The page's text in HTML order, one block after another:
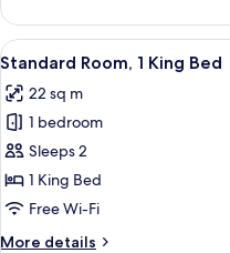
Room
View
all
photos
for
Standard
Room,
1
10
Standard Room, 1 King Bed
22 sq m
1 bedroom
Sleeps 2
1 King Bed
Free Wi-Fi
More details
More